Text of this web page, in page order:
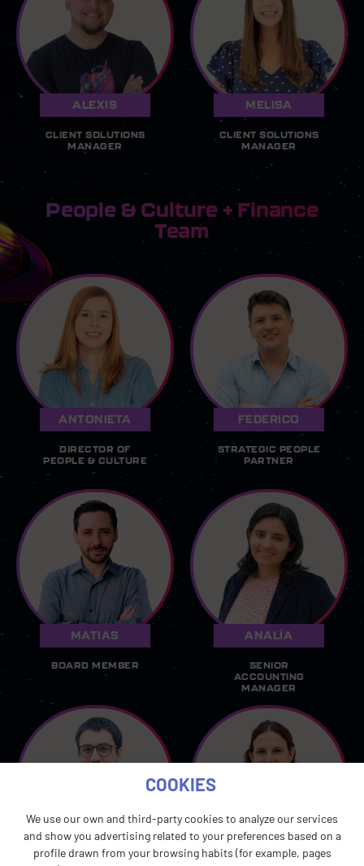
COOKIES
We use our own and third-party cookies to analyze our services
and show you advertising related to your preferences based on a
profile drawn from your browsing habits (for example, pages
ALEXIS
CLIENT SOLUTIONS
MANAGER
MELISA
CLIENT SOLUTIONS
MANAGER
People & Culture + Finance
Team
ANTONIETA
DIRECTOR OF
PEOPLE & CULTURE
FEDERICO
STRATEGIC PEOPLE
PARTNER
MATIAS
BOARD MEMBER
ANALÍA
SENIOR
ACCOUNTING
MANAGER
GONZALO LAURA